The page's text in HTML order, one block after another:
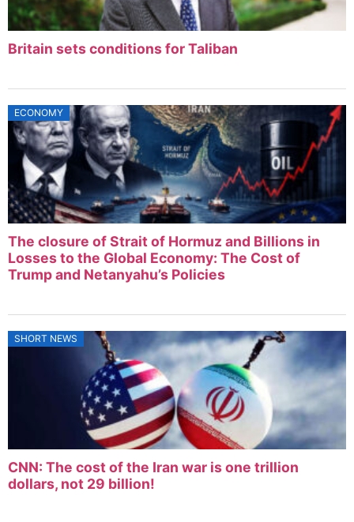
Britain sets conditions for Taliban
ECONOMY
The closure of Strait of Hormuz and Billions in
Losses to the Global Economy: The Cost of
Trump and Netanyahu’s Policies
SHORT NEWS
CNN: The cost of the Iran war is one trillion
dollars, not 29 billion!